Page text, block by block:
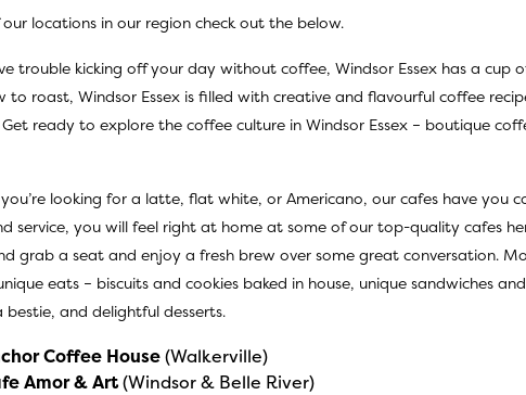
locations in our region check out the below.
trouble kicking off your day without coffee, Windsor Essex has a cup
to roast, Windsor Essex is filled with creative and flavourful coffee
ready to explore the coffee culture in Windsor Essex – boutique
looking for a latte, flat white, or Americano, our cafes have you
service, you will feel right at home at some of our top-quality cafes
grab a seat and enjoy a fresh brew over some great conversation.
eats – biscuits and cookies baked in house, unique sandwiches
bestie, and delightful desserts.
Coffee House(Walkerville)
Amor & Art(Windsor & Belle River)